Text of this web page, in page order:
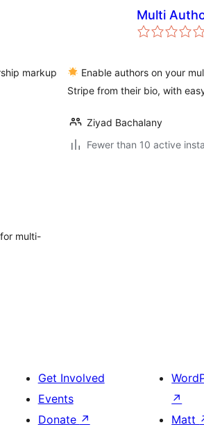
markup
Multi
Enable authors on your
Stripe from their bio, with
Ziyad Bachalany
Fewer than 10 active
multi-
Get Involved
Events
Donate ↗
↗
Matt